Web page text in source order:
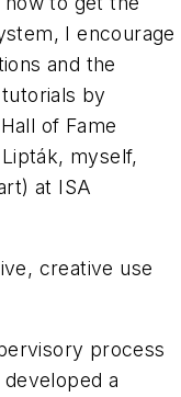
I encourage
and the
by
of Fame
myself,
at ISA
creative use
process
a